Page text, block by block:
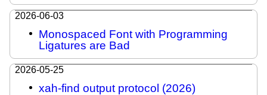
2026-06-03
Monospaced Font with Programming
Ligatures are Bad
2026-05-25
xah-find output protocol (2026)